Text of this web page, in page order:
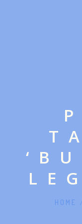
HOME